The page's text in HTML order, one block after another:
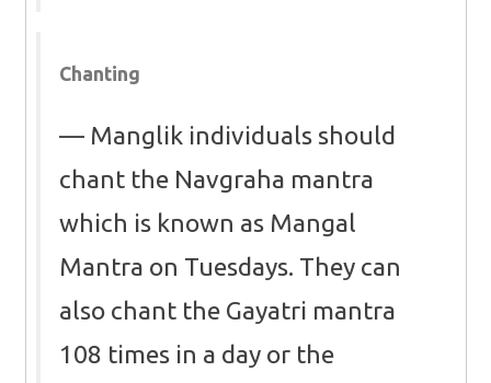
Chanting
Manglik individuals should
chant the Navgraha mantra
which is known as Mangal
Mantra on Tuesdays. They can
also chant the Gayatri mantra
108 times in a day or the